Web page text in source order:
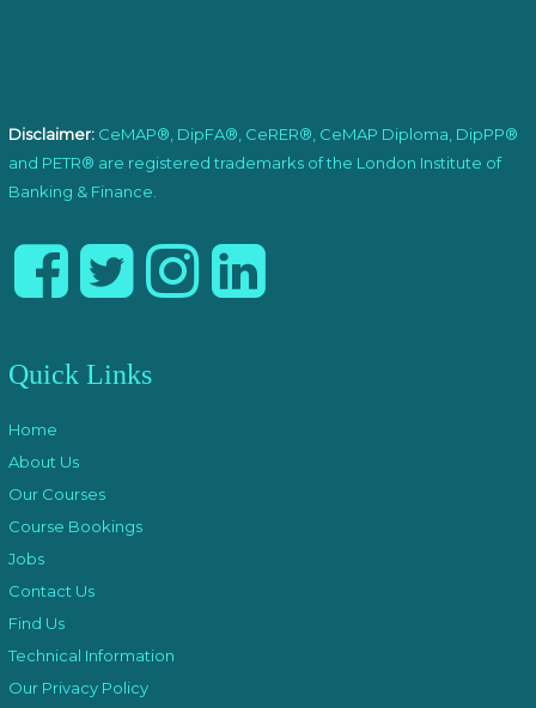
Disclaimer: CeMAP®, DipFA®, CeRER®, CeMAP Diploma, DipPP®
and PETR® are registered trademarks of the London Institute of
Banking & Finance.
Quick Links
Home
About Us
Our Courses
Course Bookings
Jobs
Contact Us
Find Us
Technical Information
Our Privacy Policy